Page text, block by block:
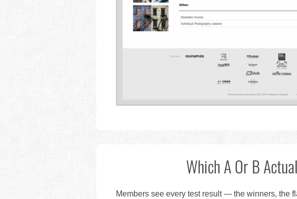
Which A Or B
Members see every test result — the winners, the